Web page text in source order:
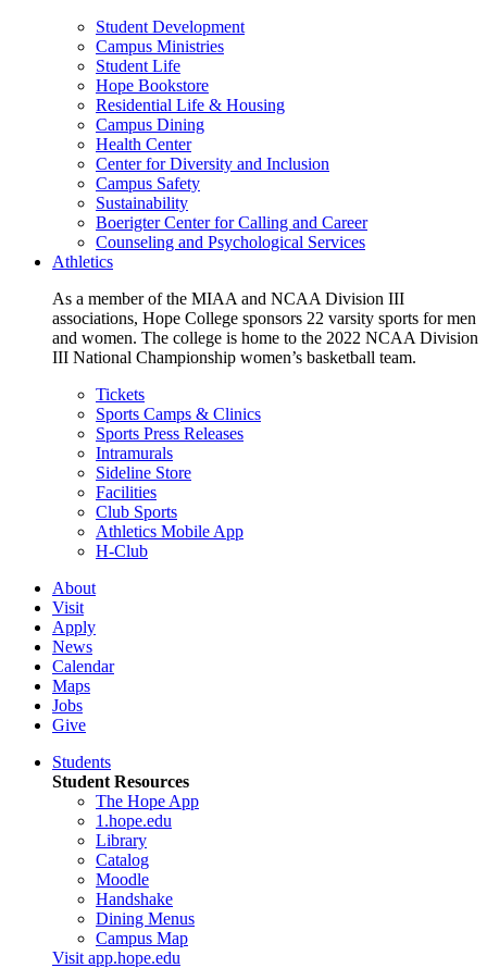
Student Development
Campus Ministries
Student Life
Hope Bookstore
Residential Life & Housing
Campus Dining
Health Center
Center for Diversity and Inclusion
Campus Safety
Sustainability
Boerigter Center for Calling and Career
Counseling and Psychological Services
Athletics
As a member of the MIAA and NCAA Division III
associations, Hope College sponsors 22 varsity sports for men
and women. The college is home to the 2022 NCAA Division
III National Championship women’s basketball team.
Tickets
Sports Camps & Clinics
Sports Press Releases
Intramurals
Sideline Store
Facilities
Club Sports
Athletics Mobile App
H-Club
About
Visit
Apply
News
Calendar
Maps
Jobs
Give
Students
Student Resources
The Hope App
1.hope.edu
Library
Catalog
Moodle
Handshake
Dining Menus
Campus Map
Visit app.hope.edu